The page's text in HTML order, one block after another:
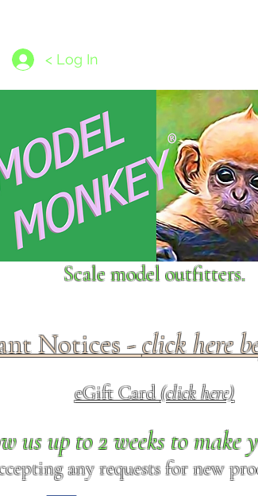
< Log In
Scale model outfitters.
Notices -click here
eGift Card(click here)
us up to 2 weeks to make
any requests for new